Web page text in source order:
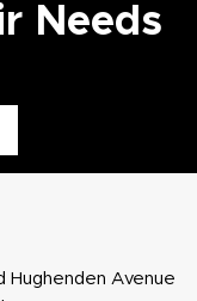
Needs
Hughenden Avenue